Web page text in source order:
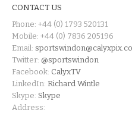
CONTACT US
Phone: +44 (0) 1793 520131
Mobile: +44 (0) 7836 205196
Email:
Twitter: @sportswindon
Facebook: CalyxTV
LinkedIn: Richard Wintle
Skype: Skype
Address: